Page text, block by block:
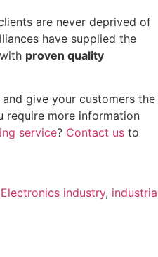
are never deprived of
have supplied the
proven quality
give your customers the
require more information
service? Contact us to
Electronics industry, industria